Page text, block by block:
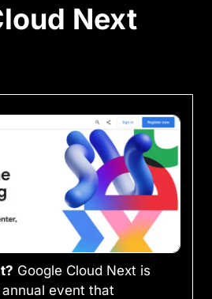
Next
Google Cloud Next is
event that